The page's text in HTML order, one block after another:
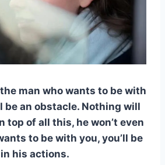
man who wants to be with
be an obstacle. Nothing will
top of all this, he won’t even
to be with you, you’ll be
his actions.